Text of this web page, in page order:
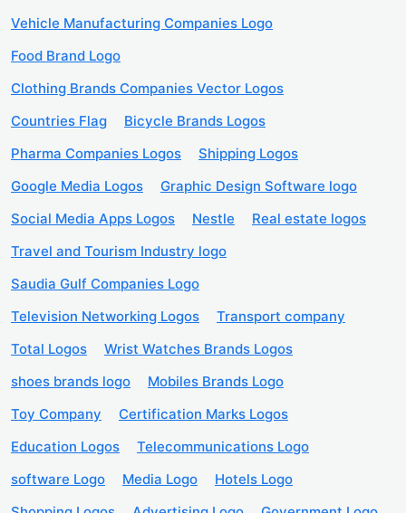
Vehicle Manufacturing Companies Logo
Food Brand Logo
Clothing Brands Companies Vector Logos
Countries Flag
Bicycle Brands Logos
Pharma Companies Logos
Shipping Logos
Google Media Logos
Graphic Design Software logo
Social Media Apps Logos
Nestle
Real estate logos
Travel and Tourism Industry logo
Saudia Gulf Companies Logo
Television Networking Logos
Transport company
Total Logos
Wrist Watches Brands Logos
shoes brands logo
Mobiles Brands Logo
Toy Company
Certification Marks Logos
Education Logos
Telecommunications Logo
software Logo
Media Logo
Hotels Logo